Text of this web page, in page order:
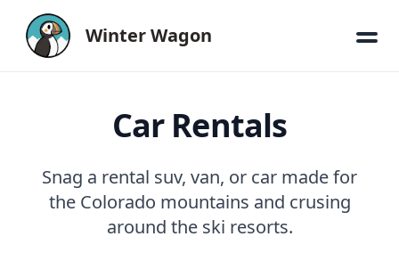
Winter Wagon
Car Rentals
Snag a rental suv, van, or car made for
the Colorado mountains and crusing
around the ski resorts.